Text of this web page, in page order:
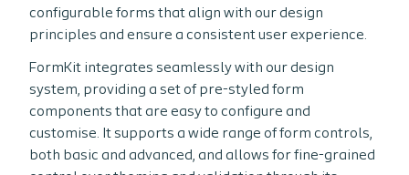
configurable forms that align with our design
principles and ensure a consistent user experience.
FormKit integrates seamlessly with our design
system, providing a set of pre-styled form
components that are easy to configure and
customise. It supports a wide range of form controls,
both basic and advanced, and allows for fine-grained